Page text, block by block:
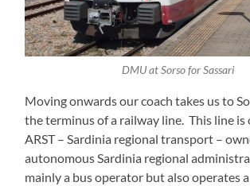
DMU at Sorso for Sassari
Moving onwards our coach takes us to
the terminus of a railway line. This line is
ARST – Sardinia regional transport –
autonomous Sardinia regional
mainly a bus operator but also operates